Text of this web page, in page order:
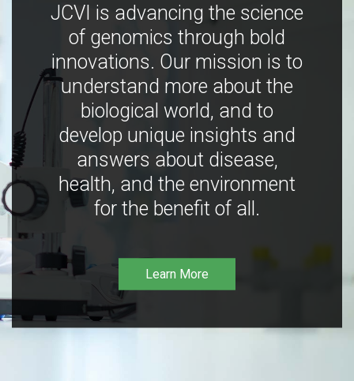
JCVI is advancing the science
of genomics through bold
innovations. Our mission is to
understand more about the
biological world, and to
develop unique insights and
answers about disease,
health, and the environment
for the benefit of all.
Learn More